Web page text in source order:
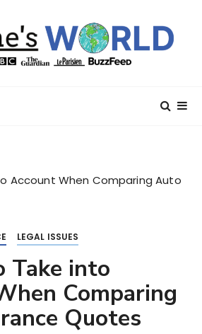
Account When Comparing Auto
LEGAL ISSUES
Take into
Comparing
Quotes